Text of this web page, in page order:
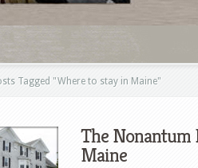
Tagged "Where to stay in Maine"
The Nonantum
Maine